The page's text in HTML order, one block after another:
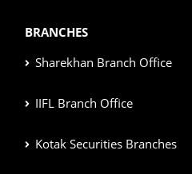
BRANCHES
Sharekhan Branch Office
IIFL Branch Office
Kotak Securities Branches